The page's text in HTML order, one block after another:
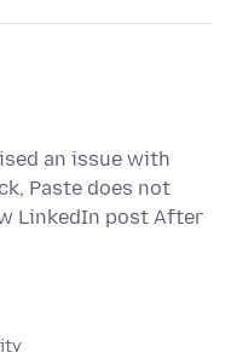
an issue with
Paste does not
LinkedIn post After